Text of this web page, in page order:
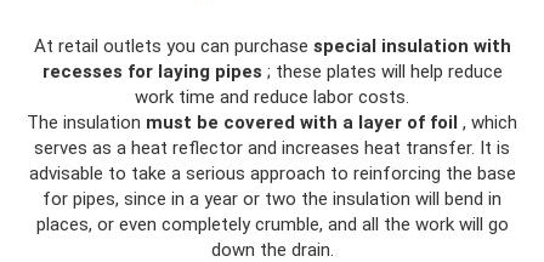
At retail outlets you can purchase special insulation with
recesses for laying pipes ; these plates will help reduce
work time and reduce labor costs.
The insulation must be covered with a layer of foil , which
serves as a heat reflector and increases heat transfer. It is
advisable to take a serious approach to reinforcing the base
for pipes, since in a year or two the insulation will bend in
places, or even completely crumble, and all the work will go
down the drain.